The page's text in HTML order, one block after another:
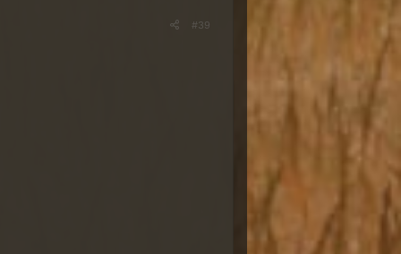
#39